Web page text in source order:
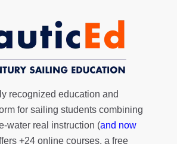
recognized education and
for sailing students combining
water real instruction (and now
+24 online courses, a free